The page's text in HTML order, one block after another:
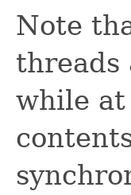
Note
threads
while at